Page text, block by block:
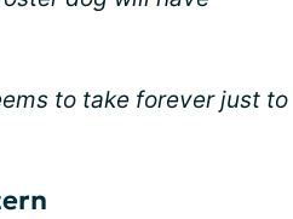
to take forever just to